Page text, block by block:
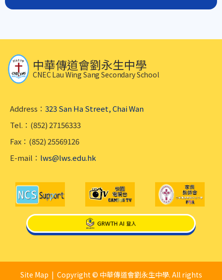
中華傳道會劉永生中學
CNEC Lau Wing Sang Secondary School
Address： 323 San Ha Street, Chai Wan
Tel.：(852) 27156333
Fax：(852) 25569126
E-mail： lws@lws.edu.hk
Site Map | Copyright © 中華傳道會劉永生中學. All rights